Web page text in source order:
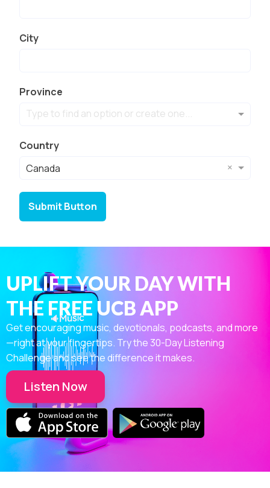
City
Province
Type to find an option or create one...
Country
Canada
×
Submit Button
UPLIFT YOUR DAY WITH
THE FREE UCB APP
Get encouraging music, devotionals, podcasts, and more
—right at your fingertips. Try the 30-Day Listening
Challenge and see the difference it makes.
Listen Now